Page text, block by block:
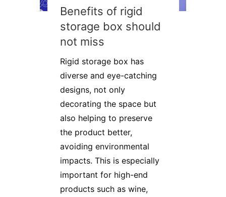
Benefits of rigid
storage box should
not miss
Rigid storage box has
diverse and eye-catching
designs, not only
decorating the space but
also helping to preserve
the product better,
avoiding environmental
impacts. This is especially
important for high-end
products such as wine,